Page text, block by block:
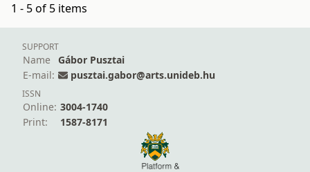
1 - 5 of 5 items
SUPPORT
Name
Gábor Pusztai
E-mail:
pusztai.gabor@arts.unideb.hu
ISSN
Online: 3004-1740
Print:
1587-8171